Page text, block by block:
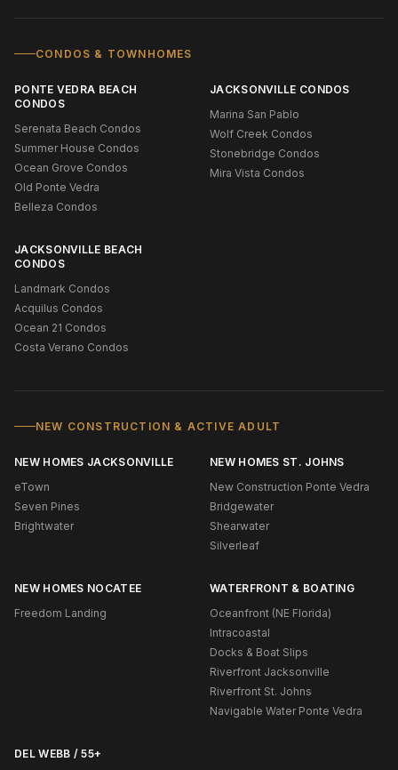
CONDOS & TOWNHOMES
PONTE VEDRA BEACH
CONDOS
Serenata Beach Condos
Summer House Condos
Ocean Grove Condos
Old Ponte Vedra
Belleza Condos
JACKSONVILLE CONDOS
Marina San Pablo
Wolf Creek Condos
Stonebridge Condos
Mira Vista Condos
JACKSONVILLE BEACH
CONDOS
Landmark Condos
Acquilus Condos
Ocean 21 Condos
Costa Verano Condos
NEW CONSTRUCTION & ACTIVE ADULT
NEW HOMES JACKSONVILLE
eTown
Seven Pines
Brightwater
NEW HOMES ST. JOHNS
New Construction Ponte Vedra
Bridgewater
Shearwater
Silverleaf
NEW HOMES NOCATEE
Freedom Landing
WATERFRONT & BOATING
Oceanfront (NE Florida)
Intracoastal
Docks & Boat Slips
Riverfront Jacksonville
Riverfront St. Johns
Navigable Water Ponte Vedra
DEL WEBB / 55+